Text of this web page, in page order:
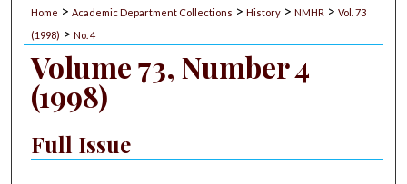
My Account
About
Digital Commons Network™
Home > Academic Department Collections > History > NMHR > Vol. 73
(1998) > No. 4
Volume 73, Number 4
(1998)
Full Issue